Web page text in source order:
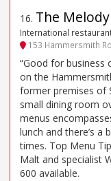
16. The
International
153 Hammersmith
“Good for business
on the
former premises of
small dining room
menus
lunch and there’s a
times. Top Menu
Malt and specialist
600 available.